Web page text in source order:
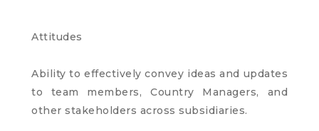
Attitudes
Ability to effectively convey ideas and updates
to team members, Country Managers, and
other stakeholders across subsidiaries.